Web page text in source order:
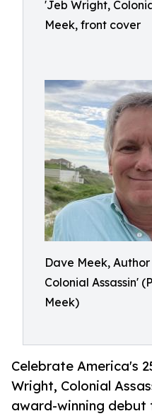
'Jeb Wright,
Meek, front cover
Dave Meek,
Colonial Assassin'
Meek)
Celebrate America's
Wright, Colonial
award-winning debut